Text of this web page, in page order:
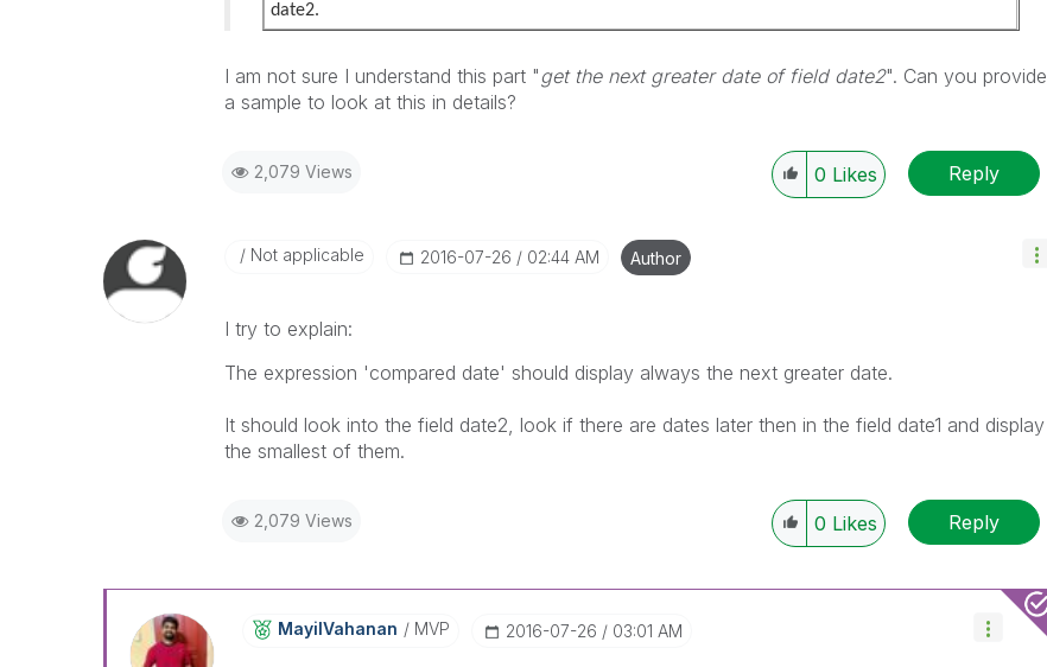
date2.
I am not sure I understand this part "get the next greater date of field date2". Can you provide
a sample to look at this in details?
2,079 Views 0 Likes Reply
Not applicable ‎2016-07-26 02:44 AM Author
I try to explain:
The expression 'compared date' should display always the next greater date.
It should look into the field date2, look if there are dates later then in the field date1 and display
the smallest of them.
2,079 Views 0 Likes Reply
MayilVahanan MVP ‎2016-07-26 03:01 AM